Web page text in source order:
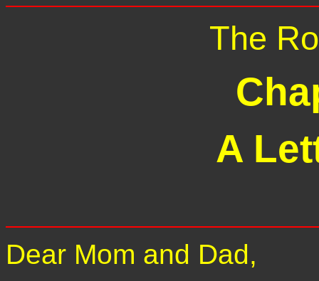
The
A
Dear Mom and Dad,